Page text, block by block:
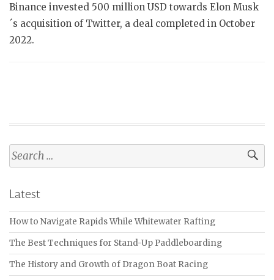
Binance invested 500 million USD towards Elon Musk
´s acquisition of Twitter, a deal completed in October
2022.
Search
for:
Latest
How to Navigate Rapids While Whitewater Rafting
The Best Techniques for Stand-Up Paddleboarding
The History and Growth of Dragon Boat Racing